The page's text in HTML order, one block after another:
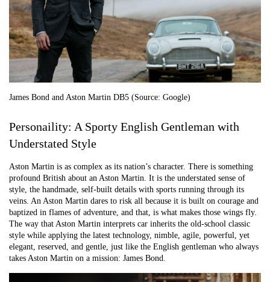
James Bond and Aston Martin DB5 (Source: Google)
Personaility: A Sporty English Gentleman with
Understated Style
Aston Martin is as complex as its nation’s character. There is something
profound British about an Aston Martin. It is the understated sense of
style, the handmade, self-built details with sports running through its
veins. An Aston Martin dares to risk all because it is built on courage and
baptized in flames of adventure, and that, is what makes those wings fly.
The way that Aston Martin interprets car inherits the old-school classic
style while applying the latest technology, nimble, agile, powerful, yet
elegant, reserved, and gentle, just like the English gentleman who always
takes Aston Martin on a mission: James Bond.